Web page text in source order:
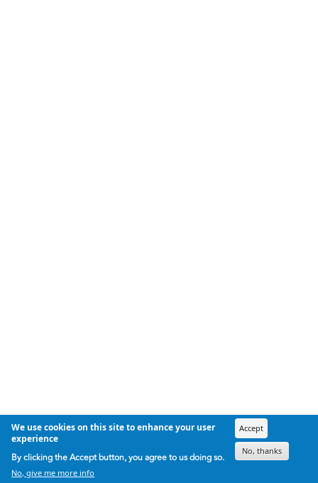
We use cookies on this site to enhance your user
experience
By clicking the Accept button, you agree to us doing so.
No, give me more info
Accept
No, thanks